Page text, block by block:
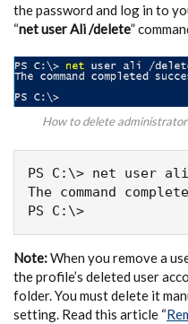
the password and log in to
“net user Ali /delete”
How to delete
PS C:\> net user
The command
Note:When you remove a
the profile’s deleted user
folder. You must delete it
setting. Read this article “